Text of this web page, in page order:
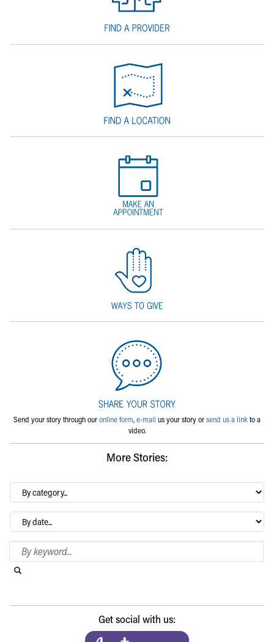
Send your story through ouronline form,e-mail us your story orsend us a linkto a
video.
More Stories:
By
category…
Archives
Search Blog
Get social with us: